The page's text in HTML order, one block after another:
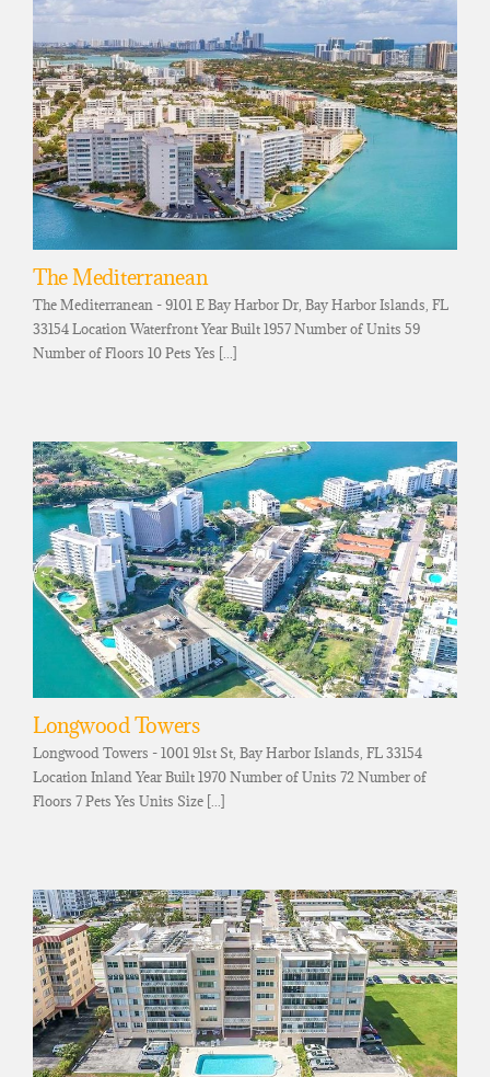
The Mediterranean
The Mediterranean - 9101 E Bay Harbor Dr, Bay Harbor Islands, FL
33154 Location Waterfront Year Built 1957 Number of Units 59
Number of Floors 10 Pets Yes [...]
Longwood Towers
Longwood Towers - 1001 91st St, Bay Harbor Islands, FL 33154
Location Inland Year Built 1970 Number of Units 72 Number of
Floors 7 Pets Yes Units Size [...]